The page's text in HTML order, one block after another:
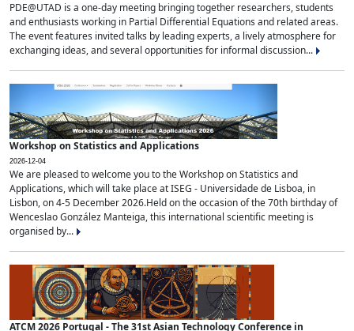
PDE@UTAD is a one-day meeting bringing together researchers, students
and enthusiasts working in Partial Differential Equations and related areas.
The event features invited talks by leading experts, a lively atmosphere for
exchanging ideas, and several opportunities for informal discussion...
Workshop on Statistics and Applications
2026-12-04
We are pleased to welcome you to the Workshop on Statistics and
Applications, which will take place at ISEG - Universidade de Lisboa, in
Lisbon, on 4-5 December 2026.Held on the occasion of the 70th birthday of
Wenceslao González Manteiga, this international scientific meeting is
organised by...
ATCM 2026 Portugal - The 31st Asian Technology Conference in